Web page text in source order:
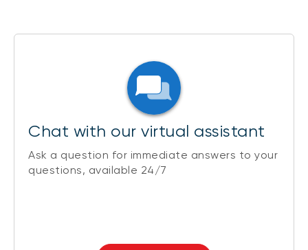
Chat with our virtual assistant
Ask a question for immediate answers to your
questions, available 24/7